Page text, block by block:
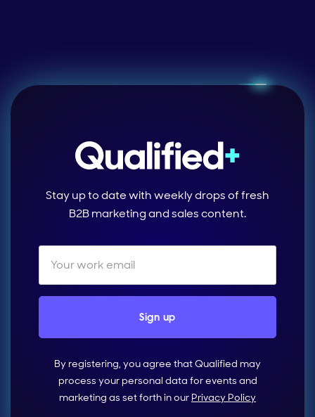
Stay up to date with weekly drops of fresh
B2B marketing and sales content.
By registering, you agree that Qualified may
process your personal data for events and
marketing as set forth in our Privacy Policy